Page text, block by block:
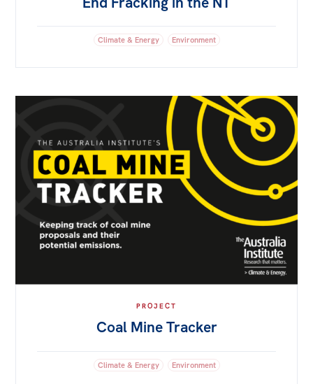
Climate & Energy Environment
PROJECT
Coal Mine Tracker
Climate & Energy Environment